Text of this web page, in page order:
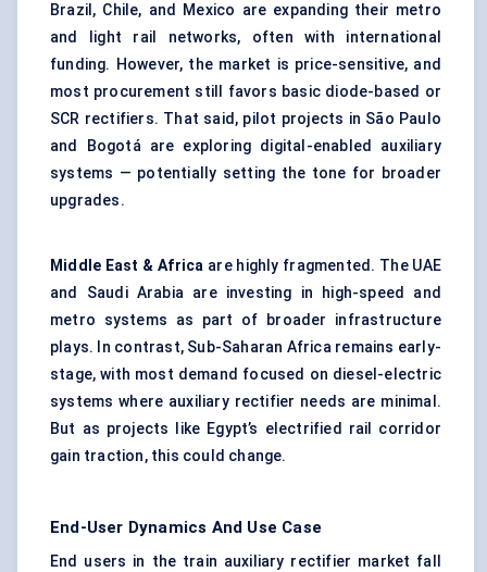
Brazil, Chile, and Mexico are expanding their metro
and light rail networks, often with international
funding. However, the market is price-sensitive, and
most procurement still favors basic diode-based or
SCR rectifiers. That said, pilot projects in São Paulo
and Bogotá are exploring digital-enabled auxiliary
systems — potentially setting the tone for broader
upgrades.
Middle East & Africa are highly fragmented. The UAE
and Saudi Arabia are investing in high-speed and
metro systems as part of broader infrastructure
plays. In contrast, Sub-Saharan Africa remains early-
stage, with most demand focused on diesel-electric
systems where auxiliary rectifier needs are minimal.
But as projects like Egypt’s electrified rail corridor
gain traction, this could change.
End-User Dynamics And Use Case
End users in the train auxiliary rectifier market fall